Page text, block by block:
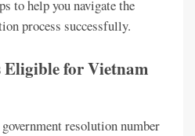
to help you navigate the
process successfully.
for Vietnam
resolution number